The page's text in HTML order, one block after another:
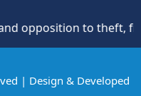
to theft, fraud and
| Design & Developed